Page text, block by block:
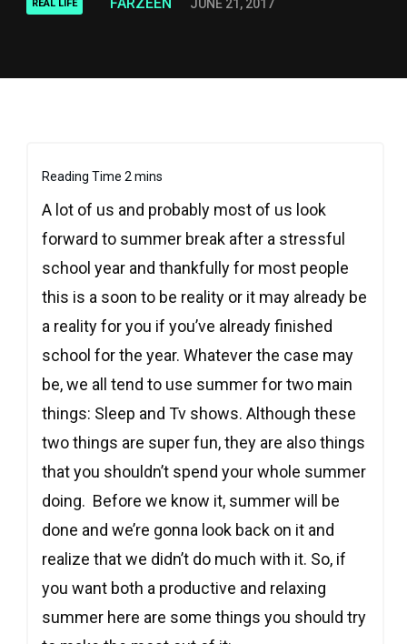
REAL LIFE JUNE 21, 2017
A lot of us and probably most of us look
forward to summer break after a stressful
school year and thankfully for most people
this is a soon to be reality or it may already be
a reality for you if you’ve already finished
school for the year. Whatever the case may
be, we all tend to use summer for two main
things: Sleep and Tv shows. Although these
two things are super fun, they are also things
that you shouldn’t spend your whole summer
doing. Before we know it, summer will be
done and we’re gonna look back on it and
realize that we didn’t do much with it. So, if
you want both a productive and relaxing
summer here are some things you should try